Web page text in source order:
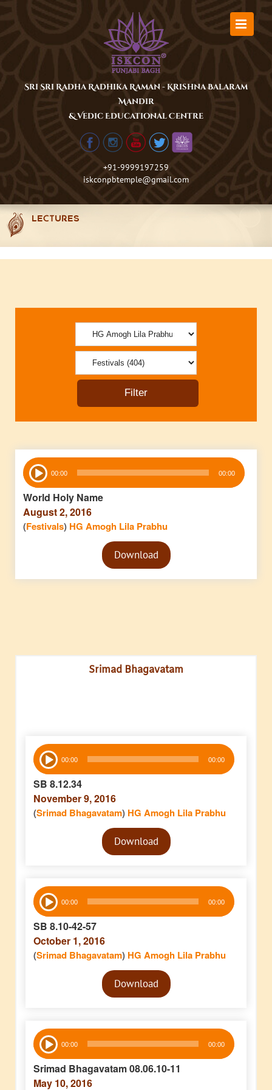
Sri Sri Radha Radhika Raman - Krishna Balaram
Mandir
& Vedic Educational Centre
+91-9999197259
iskconpbtemple@gmail.com
LECTURES
Audio
Player 00:00 00:00
World Holy Name
August 2, 2016
(Festivals) HG Amogh Lila Prabhu
Audio
PlayerDownload
Srimad Bhagavatam
Audio
Player 00:00 00:00
SB 8.12.34
November 9, 2016
(Srimad Bhagavatam) HG Amogh Lila Prabhu
Audio
PlayerDownload
Audio
Player 00:00 00:00
SB 8.10-42-57
October 1, 2016
(Srimad Bhagavatam) HG Amogh Lila Prabhu
Audio
PlayerDownload
Audio
Player 00:00 00:00
Srimad Bhagavatam 08.06.10-11
May 10, 2016